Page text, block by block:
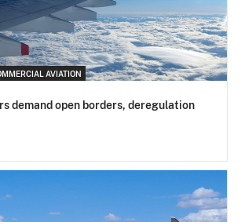
AVIATION
demand open borders, deregulation